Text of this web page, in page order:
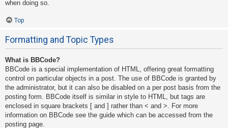
when doing so.
Top
Formatting and Topic Types
What is BBCode?
BBCode is a special implementation of HTML, offering great formatting
control on particular objects in a post. The use of BBCode is granted by
the administrator, but it can also be disabled on a per post basis from the
posting form. BBCode itself is similar in style to HTML, but tags are
enclosed in square brackets [ and ] rather than < and >. For more
information on BBCode see the guide which can be accessed from the
posting page.